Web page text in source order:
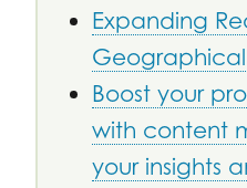
Expanding
Boost your
with content
your insights